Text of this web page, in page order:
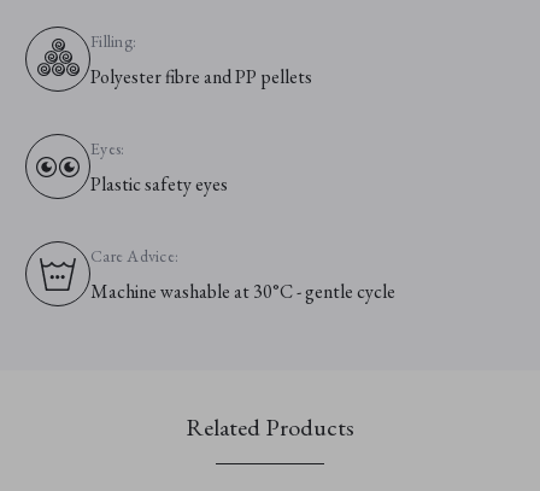
Filling:
Polyester fibre and PP pellets
Eyes:
Plastic safety eyes
Care Advice:
Machine washable at 30°C - gentle cycle
Related Products